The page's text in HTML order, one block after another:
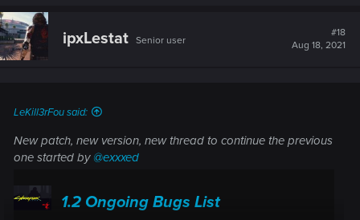
c
ipxLestat Senior user
#18
Aug 18, 2021
LeKill3rFou said:
New patch, new version, new thread to continue the previous
one started by@exxxed
1.2 Ongoing Bugs List